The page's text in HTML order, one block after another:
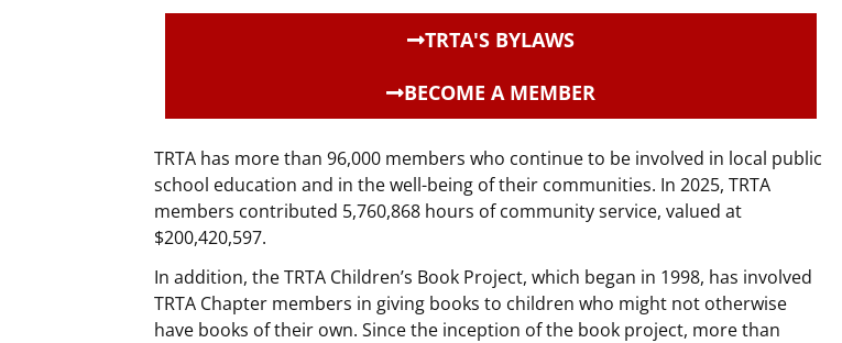
TRTA'S BYLAWS
BECOME A MEMBER
TRTA has more than 96,000 members who continue to be involved in local public
school education and in the well-being of their communities. In 2025, TRTA
members contributed 5,760,868 hours of community service, valued at
$200,420,597.
In addition, the TRTA Children’s Book Project, which began in 1998, has involved
TRTA Chapter members in giving books to children who might not otherwise
have books of their own. Since the inception of the book project, more than